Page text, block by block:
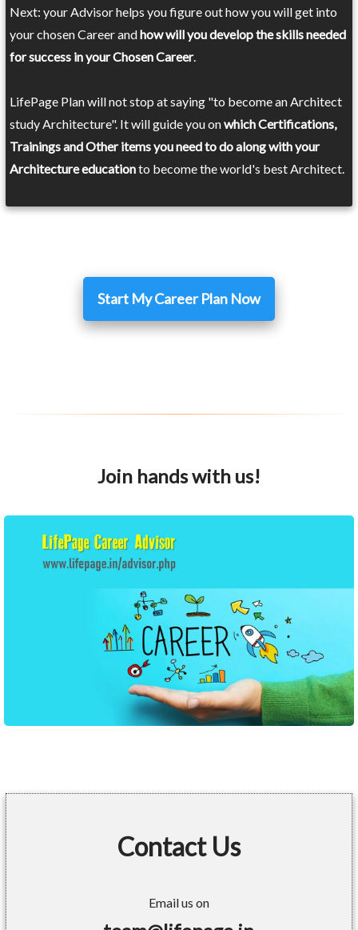
Next: your Advisor helps you figure out how you will get into
your chosen Career andhow will you develop the skills needed
for success in your Chosen Career.
LifePage Plan will not stop at saying "to become an Architect
study Architecture". It will guide you onwhich Certifications,
Trainings and Other items you need to do along with your
Architecture educationto become the world's best Architect.
Start My Career Plan Now
Join hands with us!
Contact Us
Email us on